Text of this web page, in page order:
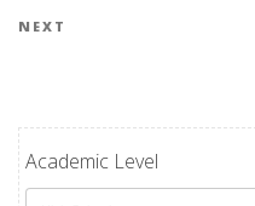
Next Post
NEXT
Academic Level